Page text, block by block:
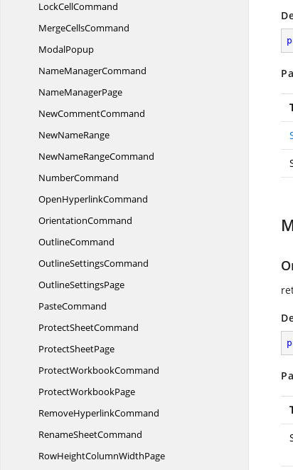
LockCellCommand
MergeCellsCommand
ModalPopup
NameManagerCommand
NameManagerPage
NewCommentCommand
NewNameRange
NewNameRangeCommand
NumberCommand
OpenHyperlinkCommand
OrientationCommand
OutlineCommand
OutlineSettingsCommand
OutlineSettingsPage
PasteCommand
ProtectSheetCommand
ProtectSheetPage
ProtectWorkbookCommand
ProtectWorkbookPage
RemoveHyperlinkCommand
RenameSheetCommand
RowHeightColumnWidthPage